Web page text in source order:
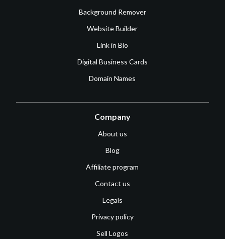
Background Remover
Website Builder
Link in Bio
Digital Business Cards
Domain Names
Company
About us
Blog
Affiliate program
Contact us
Legals
Privacy policy
Sell Logos